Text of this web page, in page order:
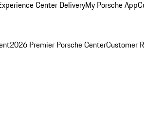
Center DeliveryMy Porsche App
2026 Premier Porsche CenterCustomer